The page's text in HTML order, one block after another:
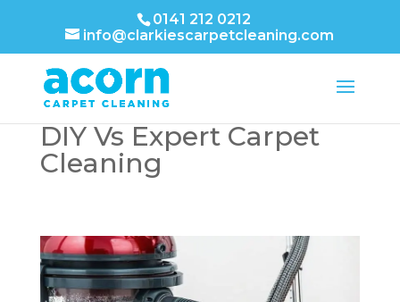
0141 212 0212
info@clarkiescarpetcleaning.com
DIY Vs Expert Carpet
Cleaning